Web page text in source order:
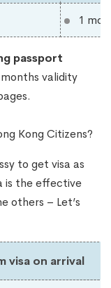
1
passport
validity
Kong Citizens?
to get visa as
is the effective
others – Let’s
visa on arrival